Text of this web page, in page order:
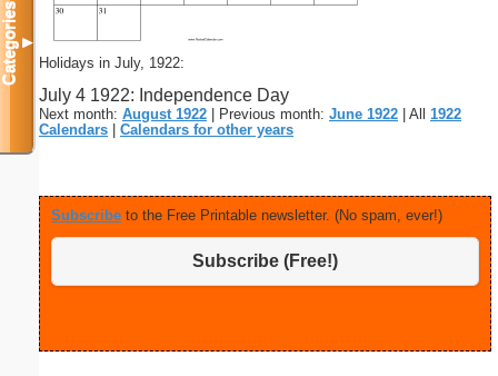
Holidays in July, 1922:
July 4 1922: Independence Day
Next month: August 1922 | Previous month: June 1922 | All 1922
Calendars
Calendars for other years
Subscribe to the Free Printable newsletter. (No spam, ever!)
Subscribe (Free!)
Categories▼